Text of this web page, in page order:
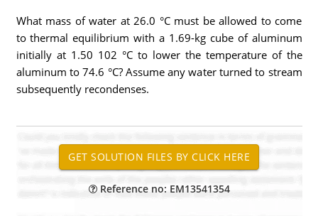
What mass of water at 26.0 °C must be allowed to come
to thermal equilibrium with a 1.69-kg cube of aluminum
initially at 1.50 102 °C to lower the temperature of the
aluminum to 74.6 °C? Assume any water turned to stream
subsequently recondenses.
Reference no: EM13541354